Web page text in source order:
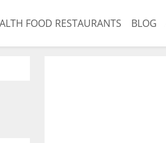
FOOD RESTAURANTS BLOG